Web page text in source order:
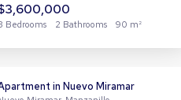
Bedrooms 2 Bathrooms 90 m²